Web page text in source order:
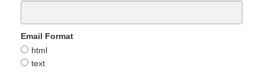
Email Format
html
text